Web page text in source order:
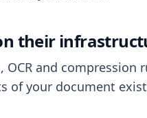
their
OCR and
of your document